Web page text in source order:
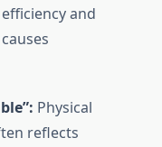
and
Physical
reflects